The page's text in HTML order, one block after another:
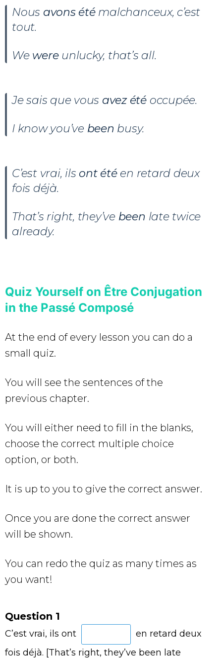
Nous avons été malchanceux, c’est
tout.
We were unlucky, that’s all.
Je sais que vous avez été occupée.
I know you’ve been busy.
C’est vrai, ils ont étéen retard deux
fois déjà.
That’s right, they’ve been late twice
already.
Quiz Yourself on Être Conjugation
in the Passé Composé
At the end of every lesson you can do a
small quiz.
You will see the sentences of the
previous chapter.
You will either need to fill in the blanks,
choose the correct multiple choice
option, or both.
It is up to you to give the correct answer.
Once you are done the correct answer
will be shown.
You can redo the quiz as many times as
you want!
Question 1
C’est vrai, ils ont
en retard deux
fois déjà. [That’s right, they’ve been late